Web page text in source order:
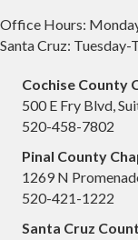
Office Hours:
Santa Cruz:
Cochise County
500 E Fry Blvd,
520-458-7802
Pinal County
1269 N
520-421-1222
Santa Cruz